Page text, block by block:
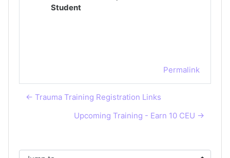
Student
Permalink
← Trauma Training Registration Links
Upcoming Training - Earn 10 CEU →